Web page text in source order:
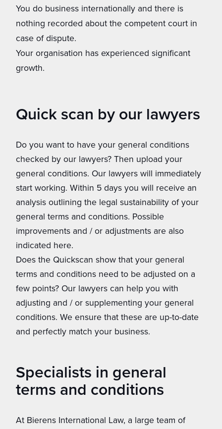
You do business internationally and there is
nothing recorded about the competent court in
case of dispute.
Your organisation has experienced significant
growth.
Quick scan by our lawyers
Do you want to have your general conditions
checked by our lawyers? Then upload your
general conditions. Our lawyers will immediately
start working. Within 5 days you will receive an
analysis outlining ​​the legal sustainability of your
general terms and conditions. Possible
improvements and / or adjustments are also
indicated here.
Does the Quickscan show that your general
terms and conditions need to be adjusted on a
few points? Our lawyers can help you with
adjusting and / or supplementing your general
conditions. We ensure that these are up-to-date
and perfectly match your business.
Specialists in general
terms and conditions
At Bierens International Law, a large team of